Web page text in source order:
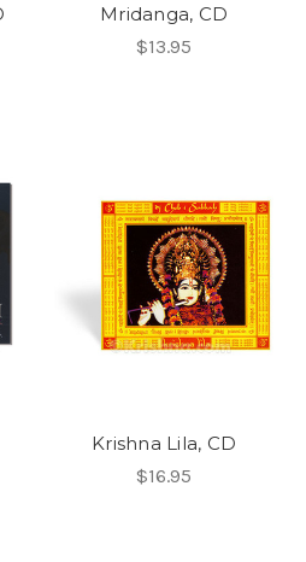
Mridanga, CD
$13.95
Krishna Lila, CD
$16.95